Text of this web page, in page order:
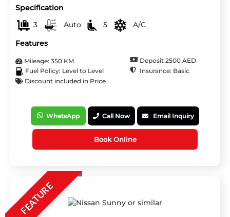
Specification
3
Auto 5
A/C
Features
Mileage: 350 KM
Deposit 2500 AED
Fuel Policy: Level to Level
Insurance: Basic
Discount included in Price
WhatsApp Call Now Email Inquiry
Book Online
FEATURE